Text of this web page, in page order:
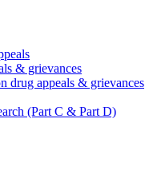
& grievances
drug appeals & grievances
(Part C & Part D)